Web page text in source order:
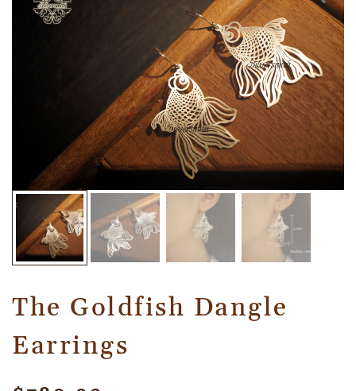
The Goldfish Dangle
Earrings